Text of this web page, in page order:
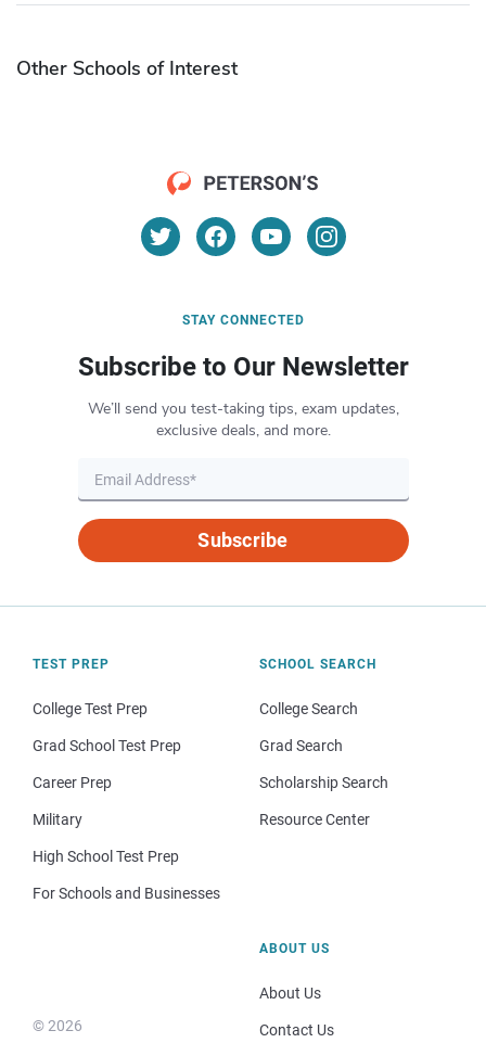
Other Schools of Interest
STAY CONNECTED
Subscribe to Our Newsletter
We’ll send you test-taking tips, exam updates,
exclusive deals, and more.
Subscribe
TEST PREP
College Test Prep
Grad School Test Prep
Career Prep
Military
High School Test Prep
For Schools and Businesses
SCHOOL SEARCH
College Search
Grad Search
Scholarship Search
Resource Center
© 2026
ABOUT US
About Us
Contact Us